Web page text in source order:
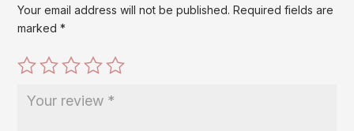
Your email address will not be published. Required fields are
marked*